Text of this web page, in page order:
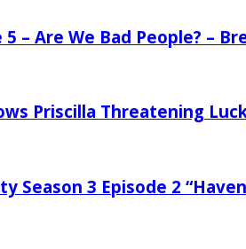
5 – Are We Bad People? –
Priscilla Threatening
Season 3 Episode 2